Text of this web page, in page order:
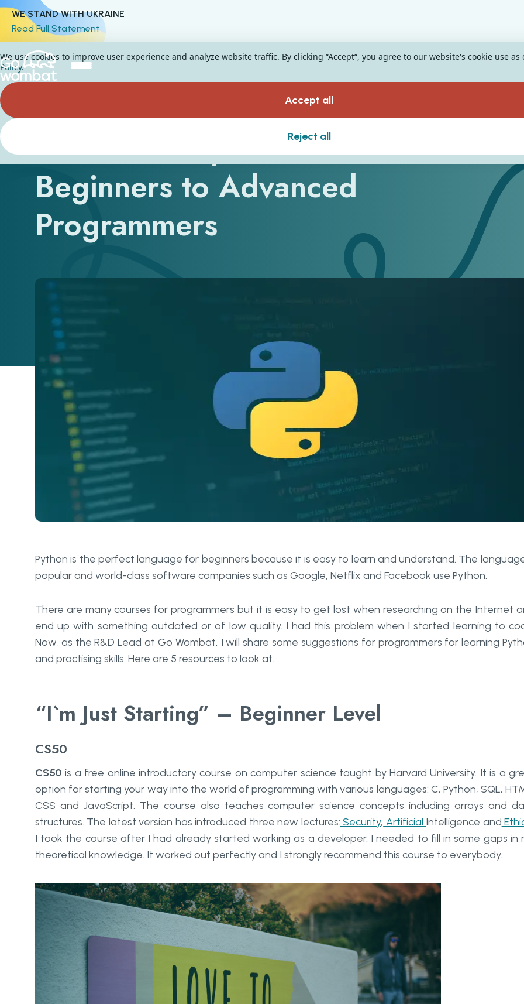
WE STAND WITH UKRAINE
Read Full Statement
The 5 Best Python Resources for
Beginners to Advanced
Programmers
Python is the perfect language for beginners because it is easy to learn and understand. The
popular and world-class software companies such as Google, Netflix and Facebook use Python.
There are many courses for programmers but it is easy to get lost when researching on the Internet
end up with something outdated or of low quality. I had this problem when I started learning to
Now, as the R&D Lead at Go Wombat, I will share some suggestions for programmers for learning
and practising skills. Here are 5 resources to look at.
“I`m Just Starting” – Beginner Level
CS50
CS50 is a free online introductory course on computer science taught by Harvard University. It is a
option for starting your way into the world of programming with various languages: C, Python, SQL,
CSS and JavaScript. The course also teaches computer science concepts including arrays and
structures. The latest version has introduced three new lectures: Security, Artificial Intelligence and
I took the course after I had already started working as a developer. I needed to fill in some gaps in
theoretical knowledge. It worked out perfectly and I strongly recommend this course to everybody.
We use cookies to improve user experience and analyze website traffic. By clicking “Accept“, you agree to our website's cookie use
Policy.
Accept all
Reject all